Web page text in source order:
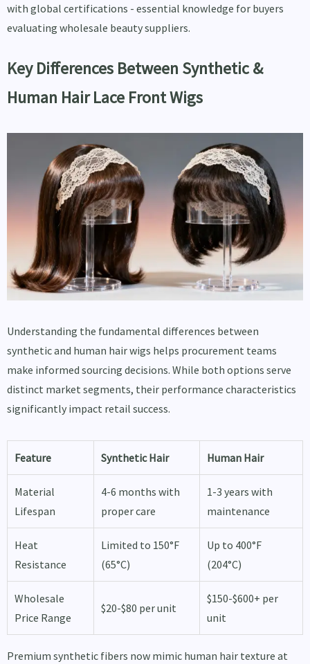
with global certifications - essential knowledge for buyers
evaluating wholesale beauty suppliers.
Key Differences Between Synthetic &
Human Hair Lace Front Wigs
Understanding the fundamental differences between
synthetic and human hair wigs helps procurement teams
make informed sourcing decisions. While both options serve
distinct market segments, their performance characteristics
significantly impact retail success.
Feature Synthetic Hair Human Hair
Material
Lifespan
4-6 months with
proper care
1-3 years with
maintenance
Heat
Resistance
Limited to 150°F
(65°C)
Up to 400°F
(204°C)
Wholesale
Price Range
$20-$80 per unit
$150-$600+ per
unit
Premium synthetic fibers now mimic human hair texture at